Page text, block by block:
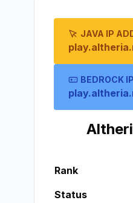
JAVA IP
BEDROCK
Rank
Status